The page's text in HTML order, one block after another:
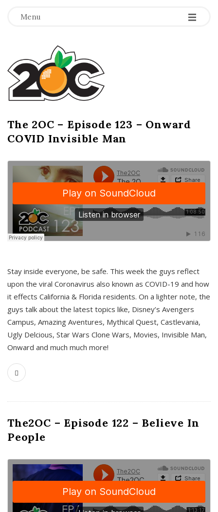
Menu -
-
-
T
h
e
2
O
C
The 2OC – Episode 123 – Onward
COVID Invisible Man
Stay inside everyone, be safe. This week the guys reflect
upon the viral Coronavirus also known as COVID-19 and how
it effects California & Florida residents. On a lighter note, the
guys talk about the latest topics like, Disney’s Avengers
Campus, Amazing Aventures, Mythical Quest, Castlevania,
Ugly Delcious, Star Wars Clone Wars, Movies, Invisible Man,
Onward and much much more!
The2OC – Episode 122 – Believe In
People